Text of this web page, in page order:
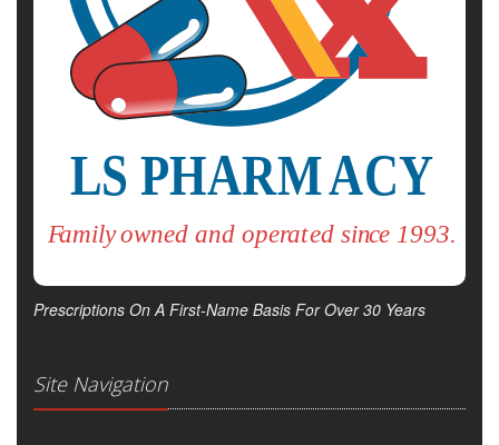
Prescriptions On A First-Name Basis For Over 30 Years
Site Navigation